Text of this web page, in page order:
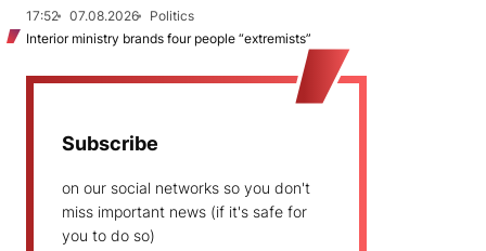
17:52
07.08.2026
Politics
Interior ministry brands four people “extremists”
Subscribe
on our social networks so you don't
miss important news (if it's safe for
you to do so)